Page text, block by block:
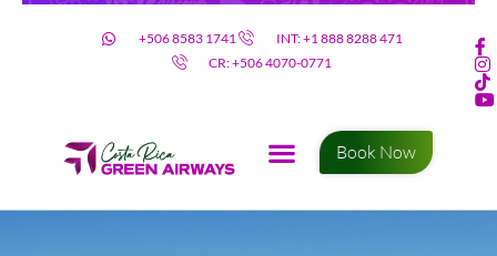
+506 8583 1741
INT: +1 888 8288 471
CR: +506 4070-0771
Book Now